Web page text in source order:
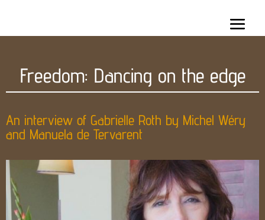
Freedom: Dancing on the edge
An interview of Gabrielle Roth by Michel Wéry
and Manuela de Tervarent